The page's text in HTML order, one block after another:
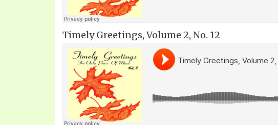
Timely Greetings, Volume 2, No. 12